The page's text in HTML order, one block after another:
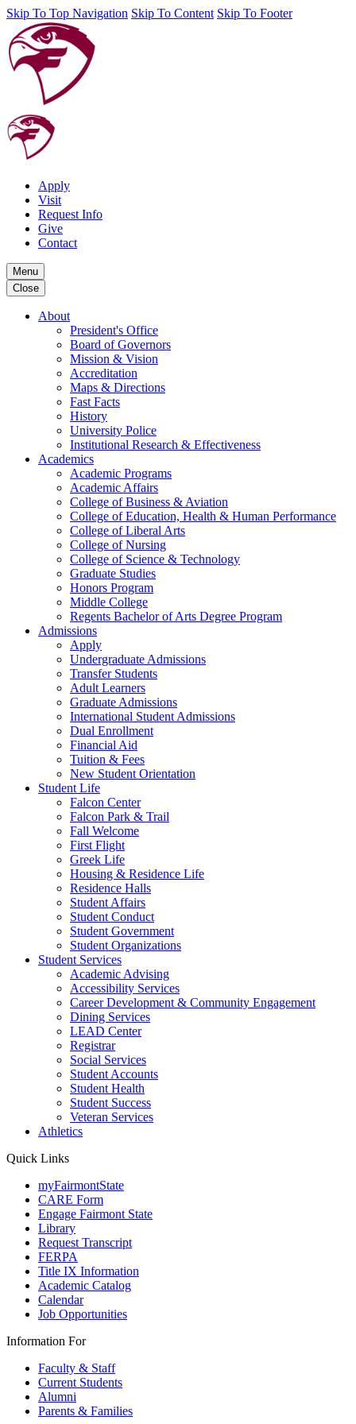
Skip To Top Navigation Skip To Content Skip To Footer
Apply
Visit
Request Info
Give
Contact
Menu
Close
About
President's Office
Board of Governors
Mission & Vision
Accreditation
Maps & Directions
Fast Facts
History
University Police
Institutional Research & Effectiveness
Academics
Academic Programs
Academic Affairs
College of Business & Aviation
College of Education, Health & Human Performance
College of Liberal Arts
College of Nursing
College of Science & Technology
Graduate Studies
Honors Program
Middle College
Regents Bachelor of Arts Degree Program
Admissions
Apply
Undergraduate Admissions
Transfer Students
Adult Learners
Graduate Admissions
International Student Admissions
Dual Enrollment
Financial Aid
Tuition & Fees
New Student Orientation
Student Life
Falcon Center
Falcon Park & Trail
Fall Welcome
First Flight
Greek Life
Housing & Residence Life
Residence Halls
Student Affairs
Student Conduct
Student Government
Student Organizations
Student Services
Academic Advising
Accessibility Services
Career Development & Community Engagement
Dining Services
LEAD Center
Registrar
Social Services
Student Accounts
Student Health
Student Success
Veteran Services
Athletics
Quick Links
myFairmontState
CARE Form
Engage Fairmont State
Library
Request Transcript
FERPA
Title IX Information
Academic Catalog
Calendar
Job Opportunities
Information For
Faculty & Staff
Current Students
Alumni
Parents & Families